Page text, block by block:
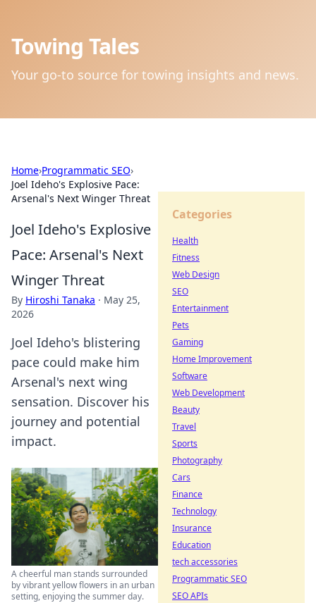
Towing Tales
Your go-to source for towing insights and news.
Home›Programmatic SEO›
Joel Ideho's Explosive Pace:
Arsenal's Next Winger Threat
Joel Ideho's Explosive
Pace: Arsenal's Next
Winger Threat
By Hiroshi Tanaka · May 25,
2026
Joel Ideho's blistering
pace could make him
Arsenal's next wing
sensation. Discover his
journey and potential
impact.
A cheerful man stands surrounded
by vibrant yellow flowers in an urban
setting, enjoying the summer day.
Categories
Health
Fitness
Web Design
SEO
Entertainment
Pets
Gaming
Home Improvement
Software
Web Development
Beauty
Travel
Sports
Photography
Cars
Finance
Technology
Insurance
Education
tech accessories
Programmatic SEO
SEO APIs